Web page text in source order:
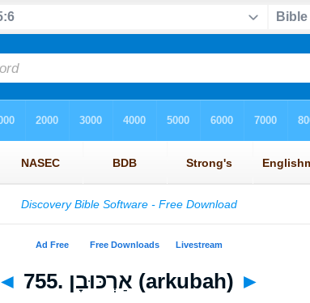
◄ 755. אַרְכּוּבָן (arkubah) ►